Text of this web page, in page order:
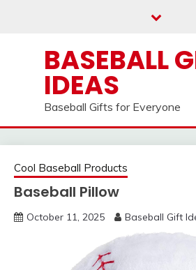
BASEBALL
IDEAS
Baseball Gifts for Everyone
Cool Baseball Products
Baseball Pillow
October 11, 2025 Baseball Gift